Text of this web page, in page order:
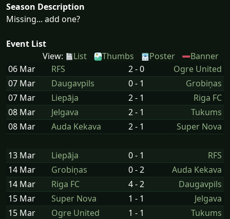
Season Description
Missing... add one?
Event List
View:
List Thumbs Poster
Banner
06 Mar
RFS 2 - 0
Ogre United
07 Mar
Daugavpils 0 - 1
Grobiņas
07 Mar
Liepāja 2 - 1
Riga FC
08 Mar
Jelgava 2 - 1
Tukums
08 Mar
Auda Kekava 2 - 1 Super Nova
13 Mar Liepāja 0 - 1
RFS
14 Mar
Grobiņas 0 - 2
Auda Kekava
14 Mar
Riga FC 4 - 2
Daugavpils
15 Mar
Super Nova 1 - 1
Jelgava
15 Mar
Ogre United 1 - 1 Tukums